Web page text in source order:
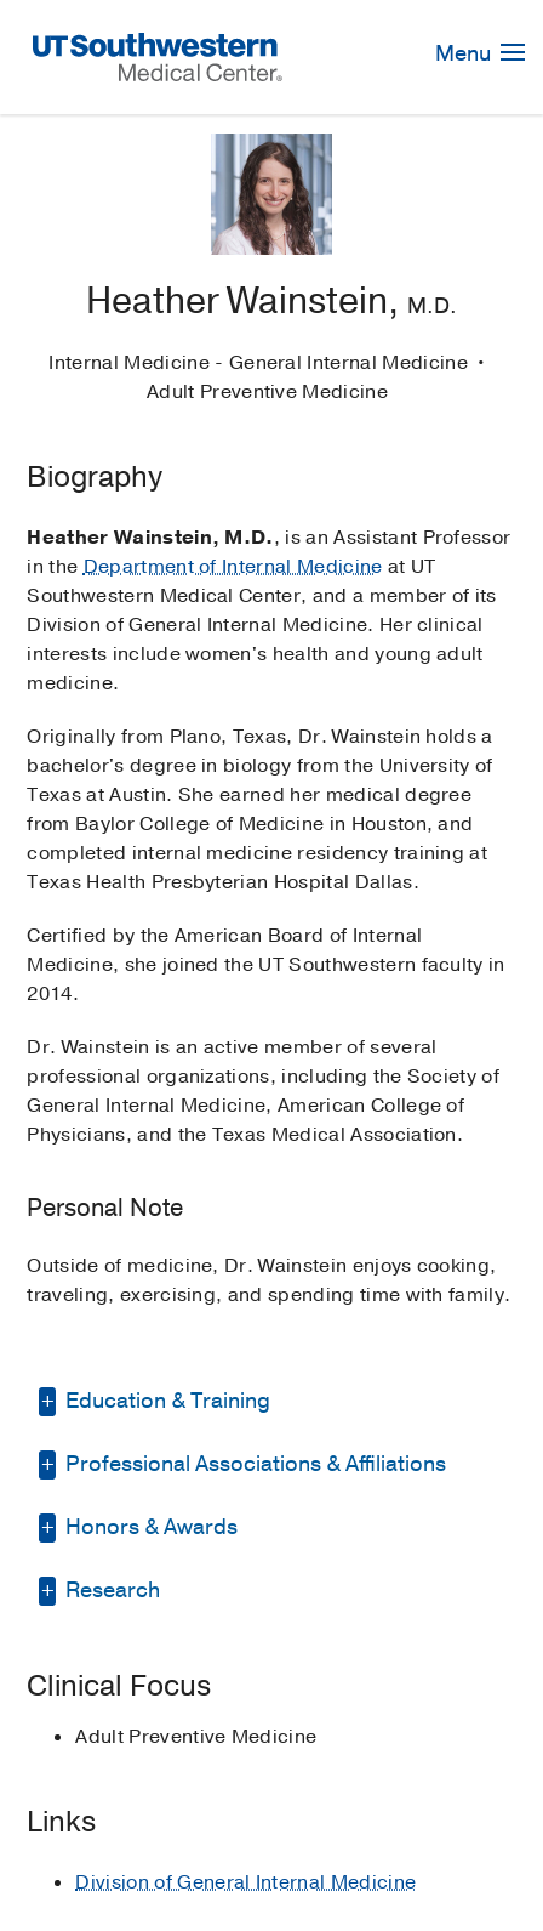
Navigation
Menu
Heather Wainstein, M.D.
Internal Medicine - General Internal Medicine
Adult Preventive Medicine
Biography
Heather Wainstein, M.D., is an Assistant Professor
in theDepartment of Internal Medicine at UT
Southwestern Medical Center, and a member of its
Division of General Internal Medicine. Her clinical
interests include women's health and young adult
medicine.
Originally from Plano, Texas, Dr. Wainstein holds a
bachelor's degree in biology from the University of
Texas at Austin. She earned her medical degree
from Baylor College of Medicine in Houston, and
completed internal medicine residency training at
Texas Health Presbyterian Hospital Dallas.
Certified by the American Board of Internal
Medicine, she joined the UT Southwestern faculty in
2014.
Dr. Wainstein is an active member of several
professional organizations, including the Society of
General Internal Medicine, American College of
Physicians, and the Texas Medical Association.
Personal Note
Outside of medicine, Dr. Wainstein enjoys cooking,
traveling, exercising, and spending time with family.
Education & Training
Residency -Texas Health Presbyterian
Medicine
Medicine
Professional Associations & Affiliations
American College of Physicians
Texas Medical Association
Honors & Awards
Resident Research Poster Winner
Research
Clinical Focus
Adult Preventive Medicine
Links
Division of General Internal Medicine